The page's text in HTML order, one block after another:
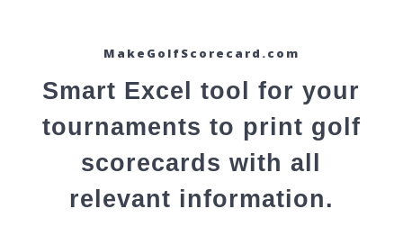
MakeGolfScorecard.com
Smart Excel tool for your
tournaments to print golf
scorecards with all
relevant information.